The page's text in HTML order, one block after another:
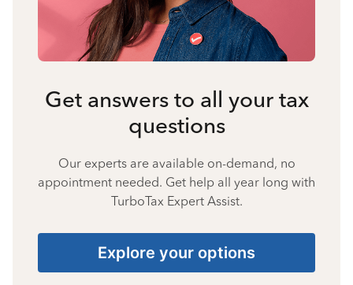
Get answers to all your tax
questions
Our experts are available on-demand, no
appointment needed. Get help all year long with
TurboTax Expert Assist.
Explore your options